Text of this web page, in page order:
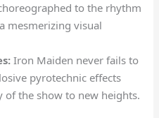
to the rhythm
mesmerizing visual
Iron Maiden never fails to
pyrotechnic effects
of the show to new heights.